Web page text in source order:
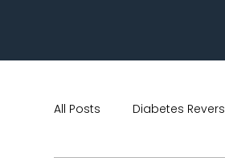
All Posts Diabetes